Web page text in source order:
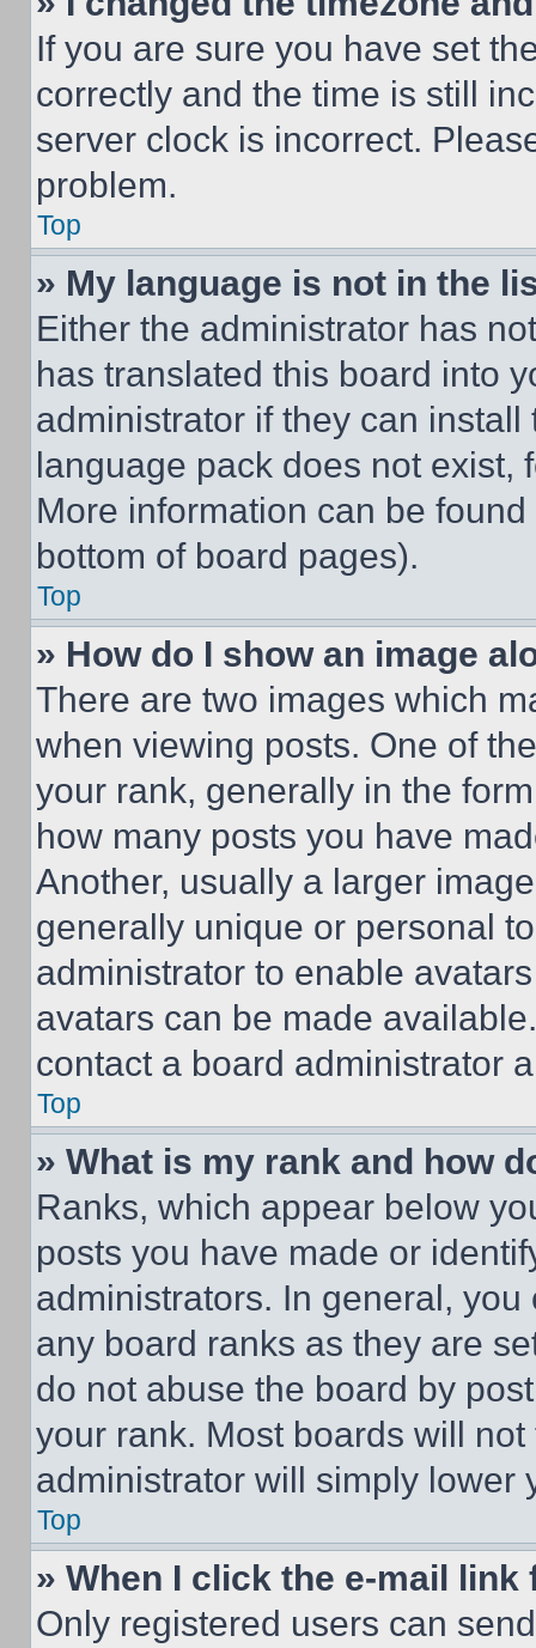
If you are sure you have set
correctly and the time is still
server clock is incorrect.
problem.
Top
» My language is not in the
Either the administrator has
has translated this board into
administrator if they can
language pack does not exist,
More information can be
bottom of board pages).
Top
» How do I show an image
There are two images which
when viewing posts. One of
your rank, generally in the
how many posts you have
Another, usually a larger
generally unique or personal
administrator to enable
avatars can be made
contact a board administrator
Top
» What is my rank and how
Ranks, which appear below
posts you have made or
administrators. In general,
any board ranks as they are
do not abuse the board by
your rank. Most boards will
administrator will simply lower
Top
» When I click the e-mail
Only registered users can